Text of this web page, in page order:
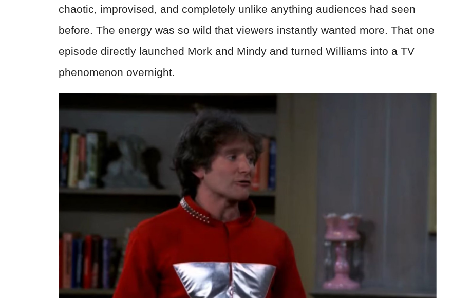
chaotic, improvised, and completely unlike anything audiences had seen
before. The energy was so wild that viewers instantly wanted more. That one
episode directly launched Mork and Mindy and turned Williams into a TV
phenomenon overnight.